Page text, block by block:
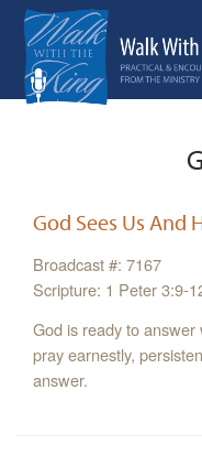
God Sees Us And
Broadcast #: 7167
Scripture: 1 Peter 3:9-
God is ready to
pray earnestly,
answer.